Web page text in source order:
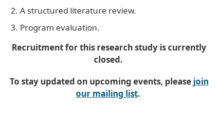
A structured literature review.
Program evaluation.
Recruitment for this research study is currently
closed.
To stay updated on upcoming events, please join
our mailing list.